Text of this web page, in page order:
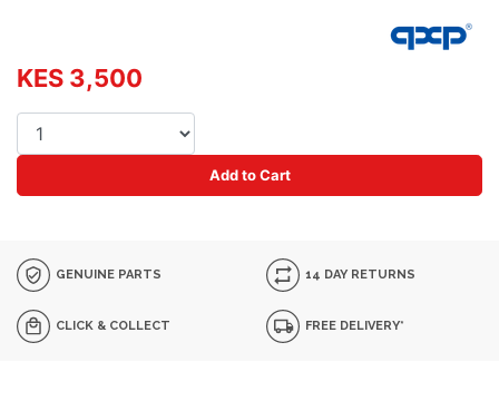
KES 3,500
Add to Cart
GENUINE PARTS 14 DAY RETURNS
CLICK & COLLECT FREE DELIVERY*